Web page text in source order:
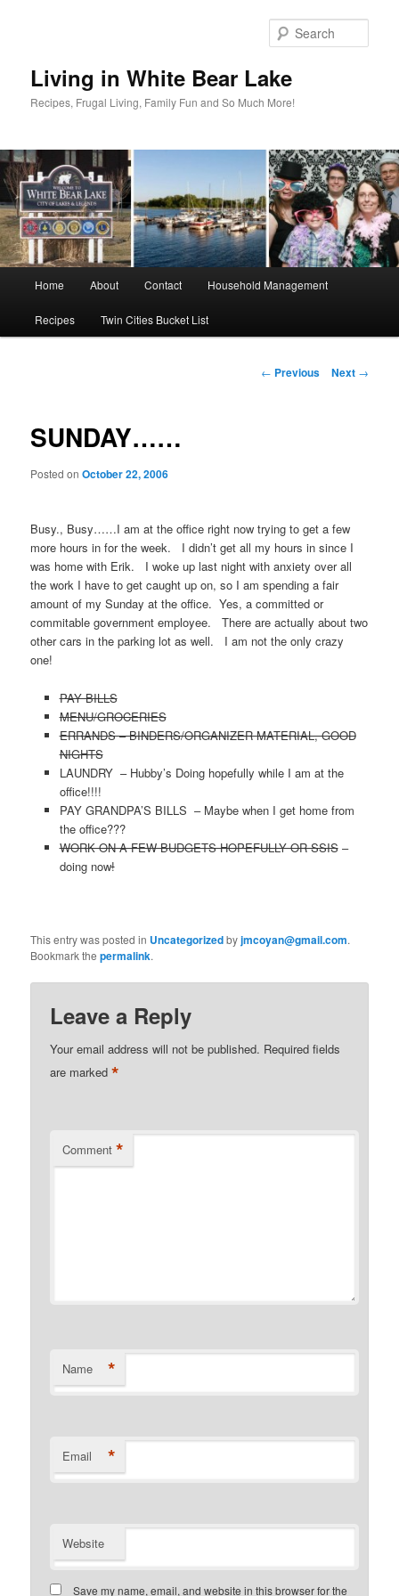
Living in White Bear Lake
Recipes, Frugal Living, Family Fun and So Much More!
Home About Contact Household Management
Recipes Twin Cities Bucket List
Post
← Previous Next →
SUNDAY……
Posted onOctober 22, 2006
Busy., Busy……I am at the office right now trying to get a few
more hours in for the week. I didn’t get all my hours in since I
was home with Erik. I woke up last night with anxiety over all
the work I have to get caught up on, so I am spending a fair
amount of my Sunday at the office. Yes, a committed or
commitable government employee. There are actually about two
other cars in the parking lot as well. I am not the only crazy
one!
PAY BILLS
MENU/GROCERIES
ERRANDS – BINDERS/ORGANIZER MATERIAL, GOOD
NIGHTS
LAUNDRY – Hubby’s Doing hopefully while I am at the
office!!!!
PAY GRANDPA’S BILLS – Maybe when I get home from
the office???
WORK ON A FEW BUDGETS HOPEFULLY OR SSIS–
doing now!
This entry was posted in Uncategorizedbyjmcoyan@gmail.com.
Bookmark thepermalink.
Leave a Reply
Your email address will not be published. Required fields
are marked*
Comment *
Name *
Email *
Website
Save my name, email, and website in this browser for the